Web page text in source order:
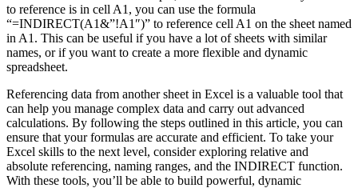
to reference is in cell A1, you can use the formula
“=INDIRECT(A1&”!A1″)” to reference cell A1 on the sheet named
in A1. This can be useful if you have a lot of sheets with similar
names, or if you want to create a more flexible and dynamic
spreadsheet.
Referencing data from another sheet in Excel is a valuable tool that
can help you manage complex data and carry out advanced
calculations. By following the steps outlined in this article, you can
ensure that your formulas are accurate and efficient. To take your
Excel skills to the next level, consider exploring relative and
absolute referencing, naming ranges, and the INDIRECT function.
With these tools, you’ll be able to build powerful, dynamic